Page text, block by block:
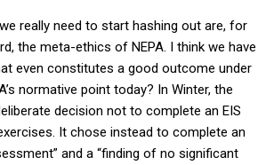
really need to start hashing out are, for
the meta-ethics of NEPA. I think we have
even constitutes a good outcome under
normative point today? In Winter, the
decision not to complete an EIS
It chose instead to complete an
and a “finding of no significant